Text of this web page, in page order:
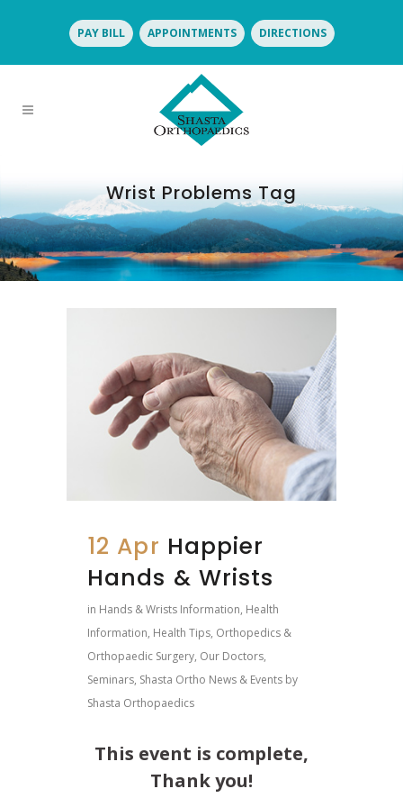
PAY BILL APPOINTMENTS DIRECTIONS
Wrist Problems Tag
12 Apr Happier
Hands & Wrists
in Hands & Wrists Information, Health
Information, Health Tips, Orthopedics &
Orthopaedic Surgery, Our Doctors,
Seminars, Shasta Ortho News & Events by
Shasta Orthopaedics
This event is complete,
Thank you!